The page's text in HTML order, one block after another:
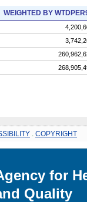
WEIGHTED BY
COPYRIGHT
for
Quality